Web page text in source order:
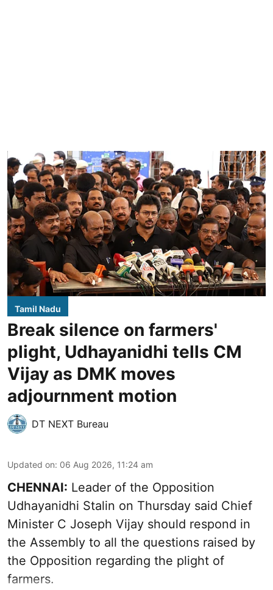
Tamil Nadu
Break silence on farmers'
plight, Udhayanidhi tells CM
Vijay as DMK moves
adjournment motion
DT NEXT Bureau
Updated on: 06 Aug 2026, 11:24 am
CHENNAI: Leader of the Opposition
Udhayanidhi Stalin on Thursday said Chief
Minister C Joseph Vijay should respond in
the Assembly to all the questions raised by
the Opposition regarding the plight of
farmers.